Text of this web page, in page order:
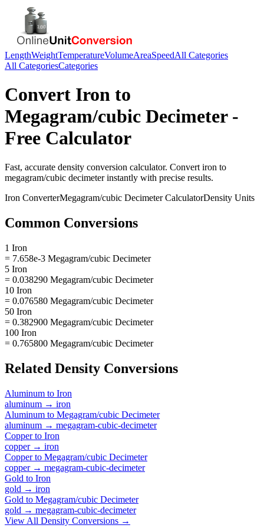
LengthWeightTemperatureVolumeAreaSpeedAll Categories
All CategoriesCategories
Convert Iron to
Megagram/cubic Decimeter-
Free Calculator
Fast, accurate density conversion calculator. Convert iron to
megagram/cubic decimeterinstantly with precise results.
Iron ConverterMegagram/cubic DecimeterCalculatorDensity Units
Common Conversions
1 Iron
= 7.658e-3 Megagram/cubic Decimeter
5 Iron
= 0.038290 Megagram/cubic Decimeter
10 Iron
= 0.076580 Megagram/cubic Decimeter
50 Iron
= 0.382900 Megagram/cubic Decimeter
100 Iron
= 0.765800 Megagram/cubic Decimeter
Related Density Conversions
Aluminum to Iron
aluminum → iron
Aluminum to Megagram/cubic Decimeter
aluminum → megagram-cubic-decimeter
Copperto Iron
copper→ iron
Copperto Megagram/cubic Decimeter
copper→ megagram-cubic-decimeter
Gold to Iron
gold → iron
Gold to Megagram/cubic Decimeter
gold → megagram-cubic-decimeter
View All Density Conversions →